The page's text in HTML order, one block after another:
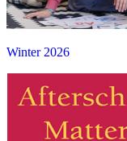
Winter 2026